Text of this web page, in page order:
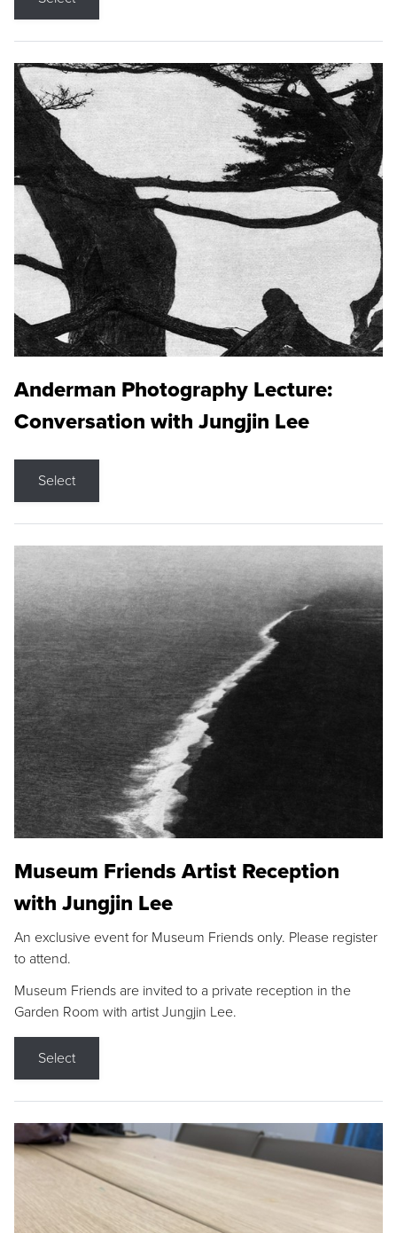
Anderman Photography Lecture:
Conversation with Jungjin Lee
Select
Museum Friends Artist Reception
with Jungjin Lee
An exclusive event for Museum Friends only. Please register
to attend.
Museum Friends are invited to a private reception in the
Garden Room with artist Jungjin Lee.
Select